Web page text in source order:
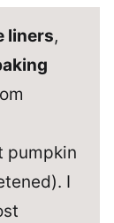
liners,
pumpkin
I